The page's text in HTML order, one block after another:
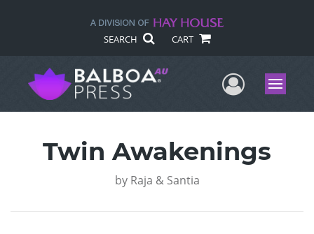
SEARCH CART
UserMenu
Twin Awakenings
by Raja & Santia